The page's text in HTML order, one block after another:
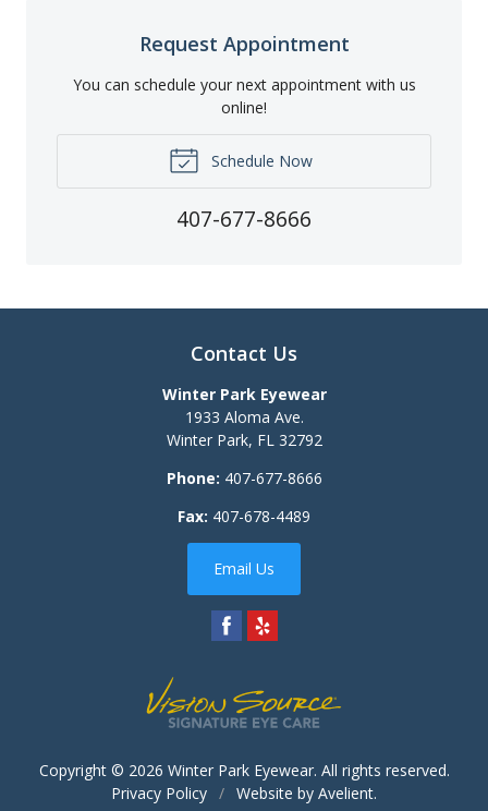
Request Appointment
You can schedule your next appointment with us
online!
Schedule Now
407-677-8666
Contact Us
Winter Park Eyewear
1933 Aloma Ave.
Winter Park, FL 32792
Phone: 407-677-8666
Fax: 407-678-4489
Email Us
Copyright © 2026 Winter Park Eyewear. All rights reserved.
Privacy Policy / Website by Avelient.